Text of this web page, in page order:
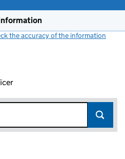
the accuracy of the information